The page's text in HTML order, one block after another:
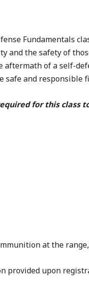
Fundamentals
the safety of
of a self-
safe and responsible
for this
at the
provided upon